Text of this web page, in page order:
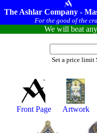
The Ashlar Company -
For the good of the
We will beat
Set a price limit
Front Page Artwork